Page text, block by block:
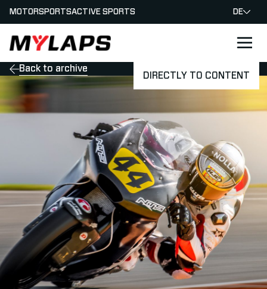
DIRECTLY TO CONTENT
LOGO MYLAPS - GERMAN
MOTORSPORTSACTIVE SPORTS DE
Back to archive